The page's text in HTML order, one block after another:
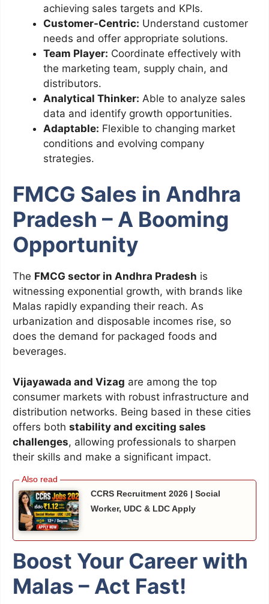
achieving sales targets and KPIs.
Customer-Centric: Understand customer
needs and offer appropriate solutions.
Team Player: Coordinate effectively with
the marketing team, supply chain, and
distributors.
Analytical Thinker: Able to analyze sales
data and identify growth opportunities.
Adaptable: Flexible to changing market
conditions and evolving company
strategies.
FMCG Sales in Andhra
Pradesh – A Booming
Opportunity
The FMCG sector in Andhra Pradesh is
witnessing exponential growth, with brands like
Malas rapidly expanding their reach. As
urbanization and disposable incomes rise, so
does the demand for packaged foods and
beverages.
Vijayawada and Vizag are among the top
consumer markets with robust infrastructure and
distribution networks. Being based in these cities
offers both stability and exciting sales
challenges, allowing professionals to sharpen
their skills and make a significant impact.
CCRS Recruitment 2026 | Social
Worker, UDC & LDC Apply
Boost Your Career with
Malas – Act Fast!